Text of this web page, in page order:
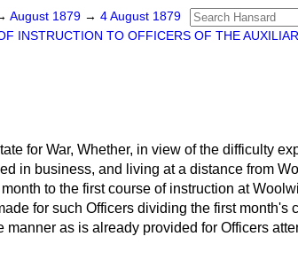
August 1879 → 4 August 1879
INSTRUCTION TO OFFICERS OF THE
for War, Whether, in view of the difficulty
in business, and living at a distance from
to the first course of instruction at
for such Officers dividing the first month's
manner as is already provided for Officers